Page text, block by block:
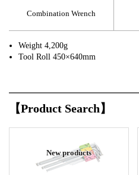
Combination Wrench
Weight 4,200g
Tool Roll 450×640mm
【Product Search】
New products